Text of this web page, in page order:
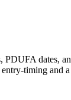
dates,
timing and